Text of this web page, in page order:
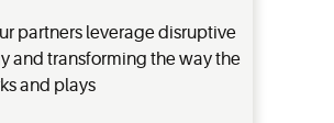
partners leverage disruptive
and transforming the way the
and plays